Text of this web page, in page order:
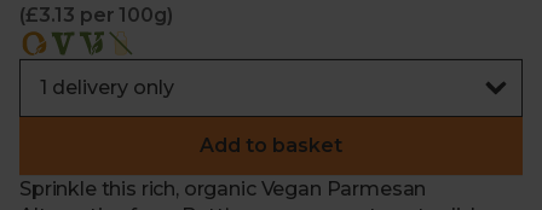
(£3.13 per 100g)
Add to basket
Sprinkle this rich, organic Vegan Parmesan